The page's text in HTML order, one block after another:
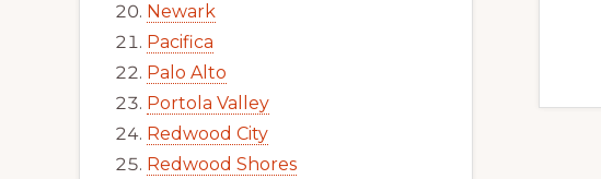
Newark
Pacifica
Palo Alto
Portola Valley
Redwood City
Redwood Shores